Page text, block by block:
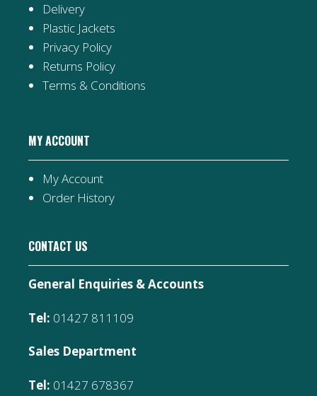
Delivery
Plastic Jackets
Privacy Policy
Returns Policy
Terms & Conditions
MY ACCOUNT
My Account
Order History
CONTACT US
General Enquiries & Accounts
Tel: 01427 811109
Sales Department
Tel: 01427 678367